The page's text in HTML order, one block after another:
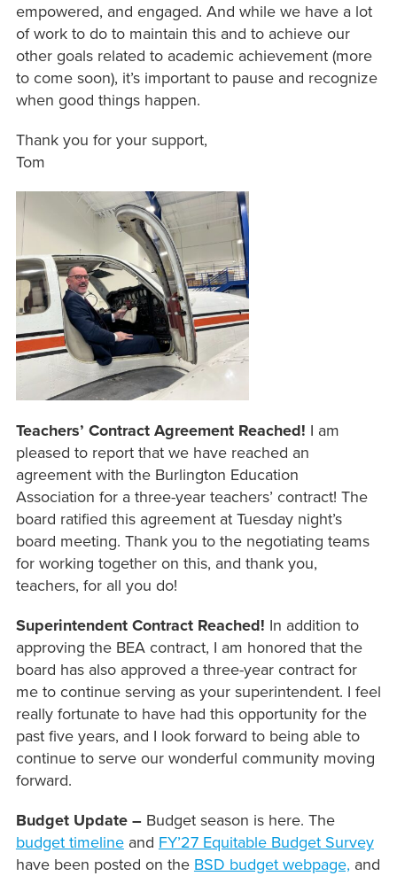
empowered, and engaged. And while we have a lot
of work to do to maintain this and to achieve our
other goals related to academic achievement (more
to come soon), it’s important to pause and recognize
when good things happen.
Thank you for your support,
Tom
Teachers’ Contract Agreement Reached! I am
pleased to report that we have reached an
agreement with the Burlington Education
Association for a three-year teachers’ contract! The
board ratified this agreement at Tuesday night’s
board meeting. Thank you to the negotiating teams
for working together on this, and thank you,
teachers, for all you do!
Superintendent Contract Reached! In addition to
approving the BEA contract, I am honored that the
board has also approved a three-year contract for
me to continue serving as your superintendent. I feel
really fortunate to have had this opportunity for the
past five years, and I look forward to being able to
continue to serve our wonderful community moving
forward.
Budget Update –Budget season is here. The
budget timelineand FY’27 Equitable Budget Survey
have been posted on the BSD budget webpage, and